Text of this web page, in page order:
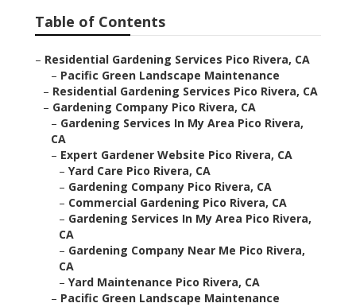
Table of Contents
– Residential Gardening Services Pico Rivera, CA
– Pacific Green Landscape Maintenance
– Residential Gardening Services Pico Rivera, CA
– Gardening Company Pico Rivera, CA
– Gardening Services In My Area Pico Rivera,
CA
– Expert Gardener Website Pico Rivera, CA
– Yard Care Pico Rivera, CA
– Gardening Company Pico Rivera, CA
– Commercial Gardening Pico Rivera, CA
– Gardening Services In My Area Pico Rivera,
CA
– Gardening Company Near Me Pico Rivera,
CA
– Yard Maintenance Pico Rivera, CA
– Pacific Green Landscape Maintenance